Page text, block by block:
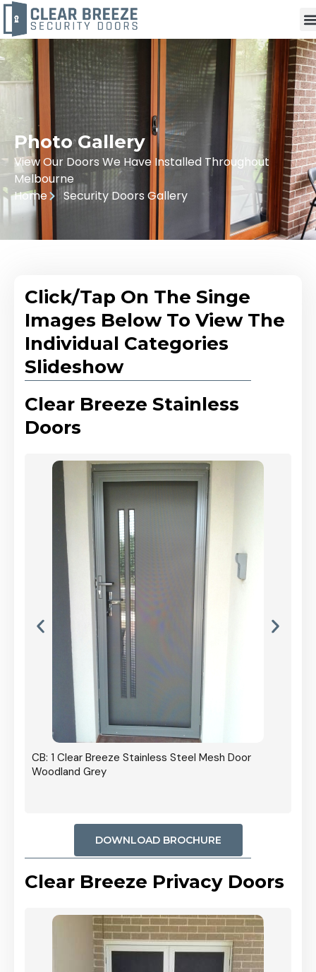
Photo Gallery
View Our Doors We Have Installed Throughout
Melbourne
Home
Security Doors Gallery
Click/Tap On The Singe
Images Below To View The
Individual Categories
Slideshow
Clear Breeze Stainless
Doors
CB: 1 Clear Breeze Stainless Steel Mesh Door
Woodland Grey
DOWNLOAD BROCHURE
Clear Breeze Privacy Doors